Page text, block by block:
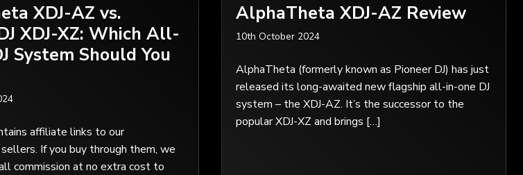
XDJ-AZ vs.
XDJ-XZ: Which All-
System Should You
affiliate links to our
If you buy through them, we
commission at no extra cost to
AlphaTheta XDJ-AZ Review
10th October 2024
AlphaTheta (formerly known as Pioneer DJ) has just
released its long-awaited new flagship all-in-one DJ
system – the XDJ-AZ. It’s the successor to the
popular XDJ-XZ and brings […]